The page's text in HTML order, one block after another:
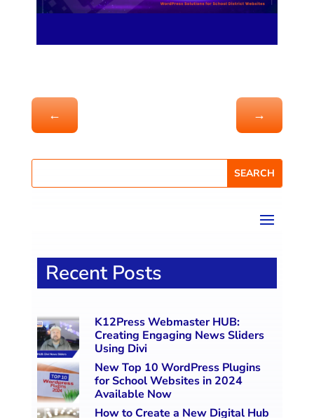
← →
Recent Posts
K12Press Webmaster HUB:
Creating Engaging News Sliders
Using Divi
New Top 10 WordPress Plugins
for School Websites in 2024
Available Now
How to Create a New Digital Hub